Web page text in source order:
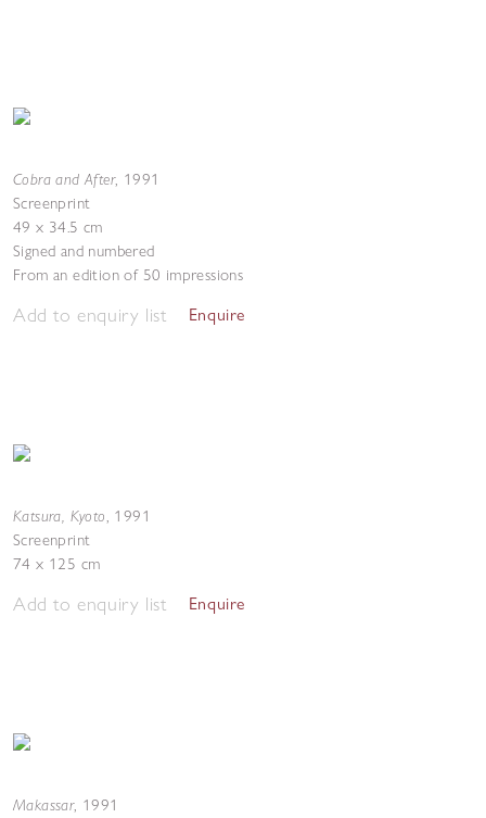
Cobra and After, 1991
Screenprint
49 x 34.5 cm
Signed and numbered
From an edition of 50 impressions
Add to enquiry list Enquire
Katsura, Kyoto, 1991
Screenprint
74 x 125 cm
Add to enquiry list Enquire
Makassar, 1991